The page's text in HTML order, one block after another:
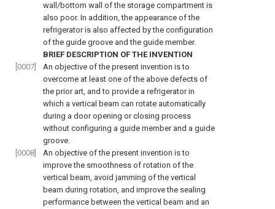
wall/bottom wall of the storage compartment is
also poor. In addition, the appearance of the
refrigerator is also affected by the configuration
of the guide groove and the guide member.
BRIEF DESCRIPTION OF THE INVENTION
[0007]
An objective of the present invention is to
overcome at least one of the above defects of
the prior art, and to provide a refrigerator in
which a vertical beam can rotate automatically
during a door opening or closing process
without configuring a guide member and a guide
groove.
[0008]
An objective of the present invention is to
improve the smoothness of rotation of the
vertical beam, avoid jamming of the vertical
beam during rotation, and improve the sealing
performance between the vertical beam and an